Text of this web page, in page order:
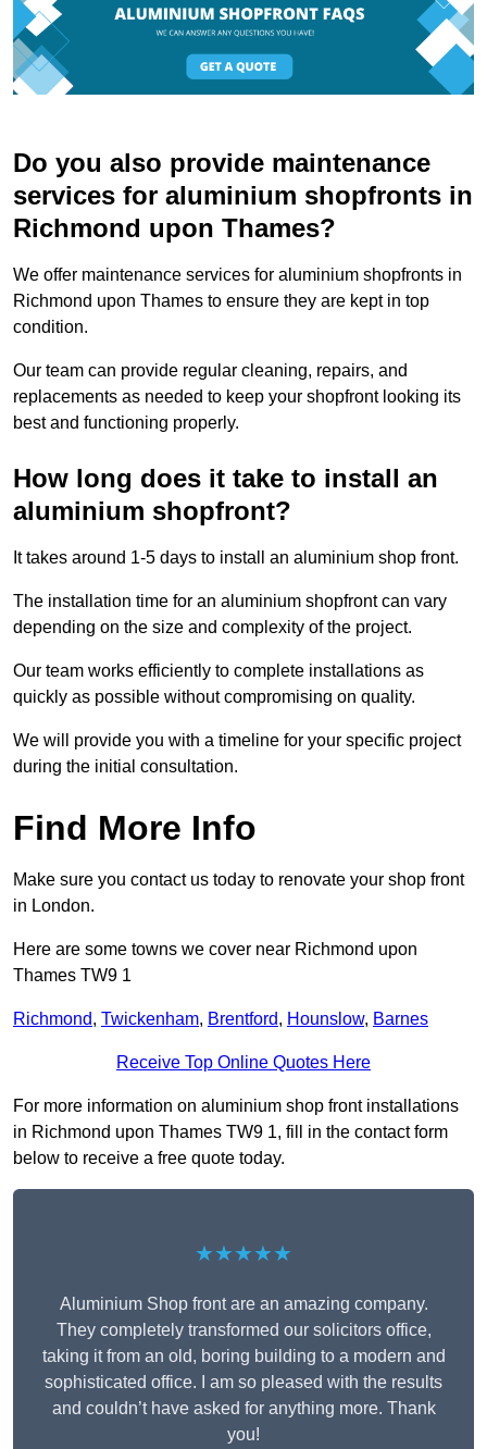
Do you also provide maintenance
services for aluminium shopfronts in
Richmond upon Thames?
We offer maintenance services for aluminium shopfronts in
Richmond upon Thames to ensure they are kept in top
condition.
Our team can provide regular cleaning, repairs, and
replacements as needed to keep your shopfront looking its
best and functioning properly.
How long does it take to install an
aluminium shopfront?
It takes around 1-5 days to install an aluminium shop front.
The installation time for an aluminium shopfront can vary
depending on the size and complexity of the project.
Our team works efficiently to complete installations as
quickly as possible without compromising on quality.
We will provide you with a timeline for your specific project
during the initial consultation.
Find More Info
Make sure you contact us today to renovate your shop front
in London.
Here are some towns we cover near Richmond upon
Thames TW9 1
Richmond, Twickenham, Brentford, Hounslow, Barnes
Receive Top Online Quotes Here
For more information on aluminium shop front installations
in Richmond upon Thames TW9 1, fill in the contact form
below to receive a free quote today.
★★★★★
Aluminium Shop front are an amazing company.
They completely transformed our solicitors office,
taking it from an old, boring building to a modern and
sophisticated office. I am so pleased with the results
and couldn’t have asked for anything more. Thank
you!